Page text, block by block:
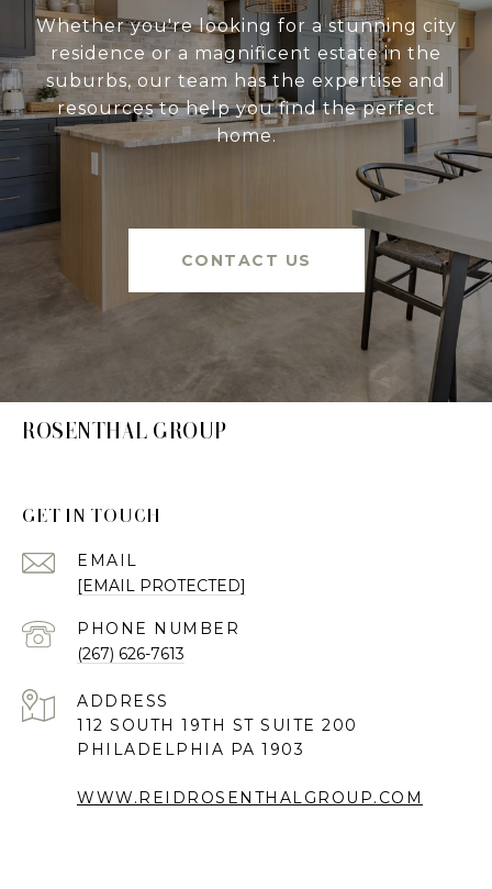
Whether you're looking for a stunning city
residence or a magnificent estate in the
suburbs, our team has the expertise and
resources to help you find the perfect
home.
CONTACT US
ROSENTHAL GROUP
GET IN TOUCH
EMAIL
[EMAIL PROTECTED]
PHONE NUMBER
(267) 626-7613
ADDRESS
112 SOUTH 19TH ST SUITE 200
PHILADELPHIA PA 1903
WWW.REIDROSENTHALGROUP.COM